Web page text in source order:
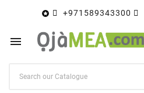
 +971589343300
